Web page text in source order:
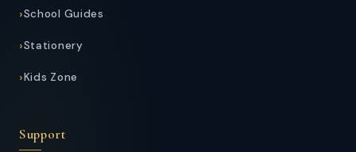
School Guides
Stationery
Kids Zone
Support